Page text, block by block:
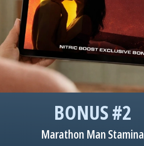
BONUS #2
Marathon Man Stamina